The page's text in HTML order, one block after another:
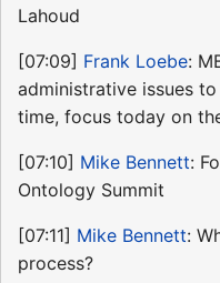
Lahoud
[07:09] Frank Loebe:
administrative issues
time, focus today on
[07:10] Mike Bennett:
Ontology Summit
[07:11] Mike Bennett:
process?